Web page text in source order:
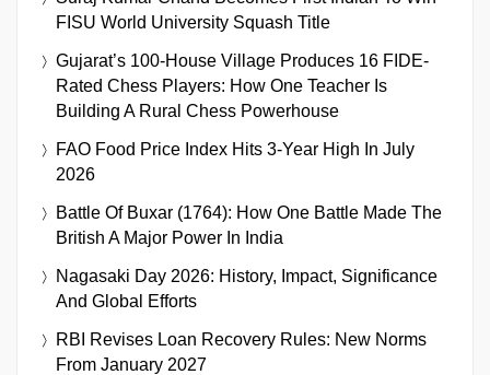
FISU World University Squash Title
Gujarat’s 100-House Village Produces 16 FIDE-
Rated Chess Players: How One Teacher Is
Building A Rural Chess Powerhouse
FAO Food Price Index Hits 3-Year High In July
2026
Battle Of Buxar (1764): How One Battle Made The
British A Major Power In India
Nagasaki Day 2026: History, Impact, Significance
And Global Efforts
RBI Revises Loan Recovery Rules: New Norms
From January 2027